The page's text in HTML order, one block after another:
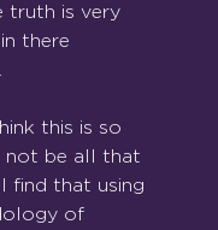
truth is very
there
this is so
not be all that
find that using
of